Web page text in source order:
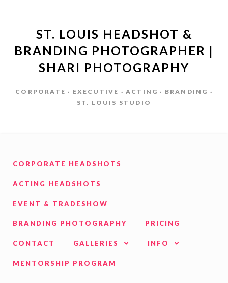
ST. LOUIS HEADSHOT &
BRANDING PHOTOGRAPHER |
SHARI PHOTOGRAPHY
CORPORATE · EXECUTIVE · ACTING · BRANDING ·
ST. LOUIS STUDIO
CORPORATE HEADSHOTS
ACTING HEADSHOTS
EVENT & TRADESHOW
BRANDING PHOTOGRAPHY PRICING
CONTACT GALLERIES INFO
MENTORSHIP PROGRAM